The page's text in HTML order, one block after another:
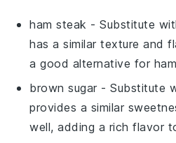
ham steak - Substitute
has a similar texture and
a good alternative for
brown sugar - Substitute
provides a similar
well, adding a rich flavor